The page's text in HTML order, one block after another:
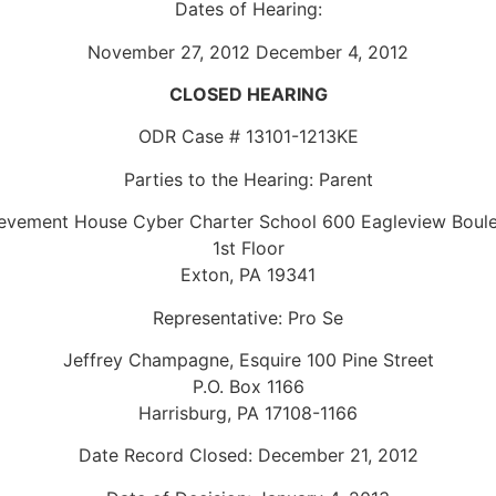
Dates of Hearing:
November 27, 2012 December 4, 2012
CLOSED HEARING
ODR Case # 13101-1213KE
Parties to the Hearing: Parent
House Cyber Charter School 600 Eagleview
1st Floor
Exton, PA 19341
Representative: Pro Se
Jeffrey Champagne, Esquire 100 Pine Street
P.O. Box 1166
Harrisburg, PA 17108-1166
Date Record Closed: December 21, 2012